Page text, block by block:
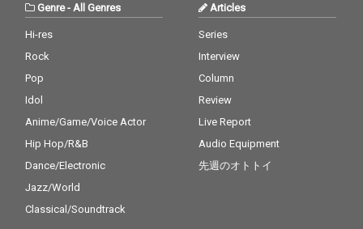
Genre-All Genres
Hi-res
Rock
Pop
Idol
Anime/Game/Voice Actor
Hip Hop/R&B
Dance/Electronic
Jazz/World
Classical/Soundtrack
Articles
Series
Interview
Column
Review
Live Report
Audio Equipment
先週のオトトイ